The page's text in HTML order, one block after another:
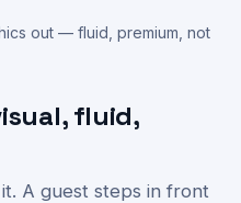
out — fluid, premium, not
fluid,
A guest steps in front